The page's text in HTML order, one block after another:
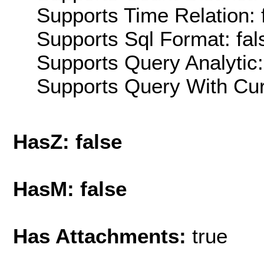
Supports Time Relation:
Supports Sql Format:
Supports Query
Supports Query With
HasZ: false
HasM: false
Has Attachments: true